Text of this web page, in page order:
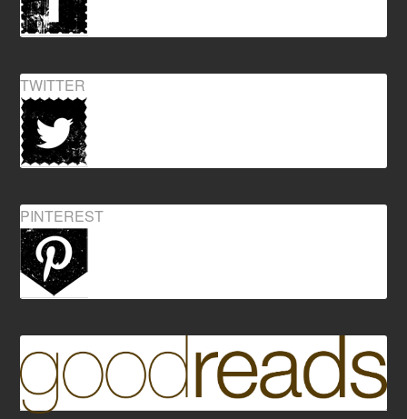
TWITTER
PINTEREST